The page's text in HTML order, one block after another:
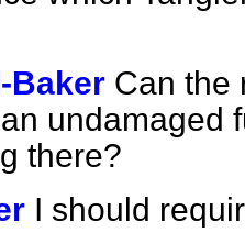
Baker Can the
undamaged
there?
I should